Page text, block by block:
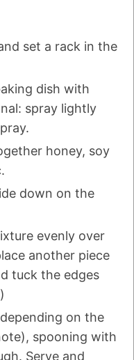
set a rack in the
dish with
spray lightly
honey, soy
down on the
evenly over
another piece
tuck the edges
on the
spooning with
Serve and